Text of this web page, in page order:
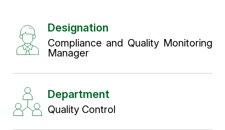
Designation
Compliance and Quality Monitoring
Manager
Department
Quality Control